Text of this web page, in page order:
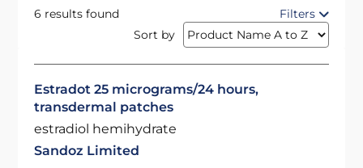
6 results found
Filters
Sort by
Estradot 25 micrograms/24 hours,
transdermal patches
estradiol hemihydrate
Sandoz Limited